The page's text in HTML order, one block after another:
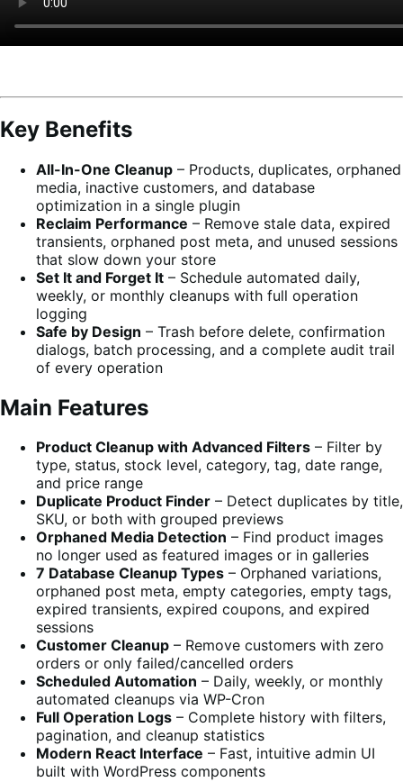
Key Benefits
All-In-One Cleanup – Products, duplicates, orphaned
media, inactive customers, and database
optimization in a single plugin
Reclaim Performance – Remove stale data, expired
transients, orphaned post meta, and unused sessions
that slow down your store
Set It and Forget It – Schedule automated daily,
weekly, or monthly cleanups with full operation
logging
Safe by Design – Trash before delete, confirmation
dialogs, batch processing, and a complete audit trail
of every operation
Main Features
Product Cleanup with Advanced Filters – Filter by
type, status, stock level, category, tag, date range,
and price range
Duplicate Product Finder – Detect duplicates by title,
SKU, or both with grouped previews
Orphaned Media Detection – Find product images
no longer used as featured images or in galleries
7 Database Cleanup Types – Orphaned variations,
orphaned post meta, empty categories, empty tags,
expired transients, expired coupons, and expired
sessions
Customer Cleanup – Remove customers with zero
orders or only failed/cancelled orders
Scheduled Automation – Daily, weekly, or monthly
automated cleanups via WP-Cron
Full Operation Logs – Complete history with filters,
pagination, and cleanup statistics
Modern React Interface – Fast, intuitive admin UI
built with WordPress components